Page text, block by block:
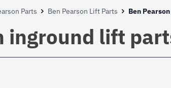
Parts Ben Pearson Lift Parts Ben
inground lift